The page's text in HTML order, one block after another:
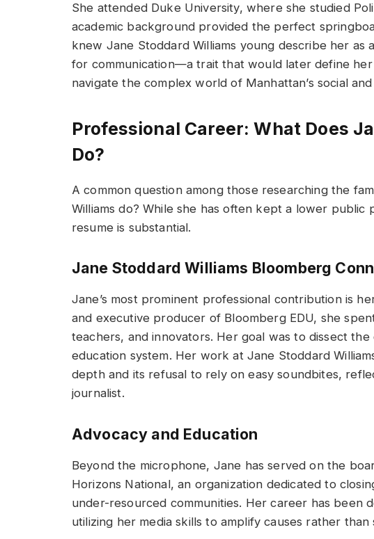
She attended Duke University, where she studied
academic background provided the perfect
knew Jane Stoddard Williams young describe her as
for communication—a trait that would later define
navigate the complex world of Manhattan’s social
Professional Career: What Does
Do?
A common question among those researching the
Williams do? While she has often kept a lower
resume is substantial.
Jane Stoddard Williams Bloomberg
Jane’s most prominent professional contribution is
and executive producer of Bloomberg EDU, she
teachers, and innovators. Her goal was to dissect
education system. Her work at Jane Stoddard
depth and its refusal to rely on easy soundbites,
journalist.
Advocacy and Education
Beyond the microphone, Jane has served on the
Horizons National, an organization dedicated to
under-resourced communities. Her career has been
utilizing her media skills to amplify causes rather